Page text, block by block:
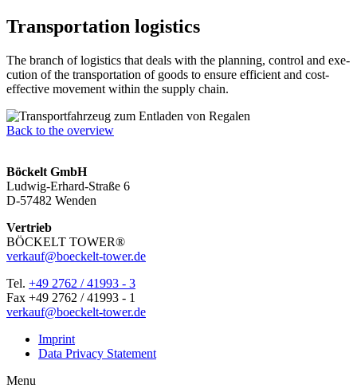
Trans­por­ta­tion logistics
The branch of logi­stics that deals with the plan­ning, con­trol and exe­
cu­tion of the trans­por­ta­tion of goods to ensure effi­cient and cost-
effec­tive move­ment within the supply chain.
Back to the overview
Böckelt GmbH
Ludwig-Erhard-Straße 6
D-57482 Wenden
Vertrieb
BÖCKELT TOWER®
verkauf@boeckelt-tower.de
Tel. +49 2762 / 41993 - 3
Fax +49 2762 / 41993 - 1
verkauf@boeckelt-tower.de
Imprint
Data Pri­vacy Statement
Menu